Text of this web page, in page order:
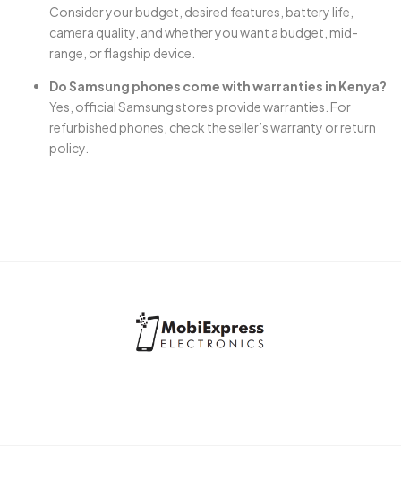
Consider your budget, desired features, battery life,
camera quality, and whether you want a budget, mid-
range, or flagship device.
Do Samsung phones come with warranties in Kenya?
Yes, official Samsung stores provide warranties. For
refurbished phones, check the seller’s warranty or return
policy.